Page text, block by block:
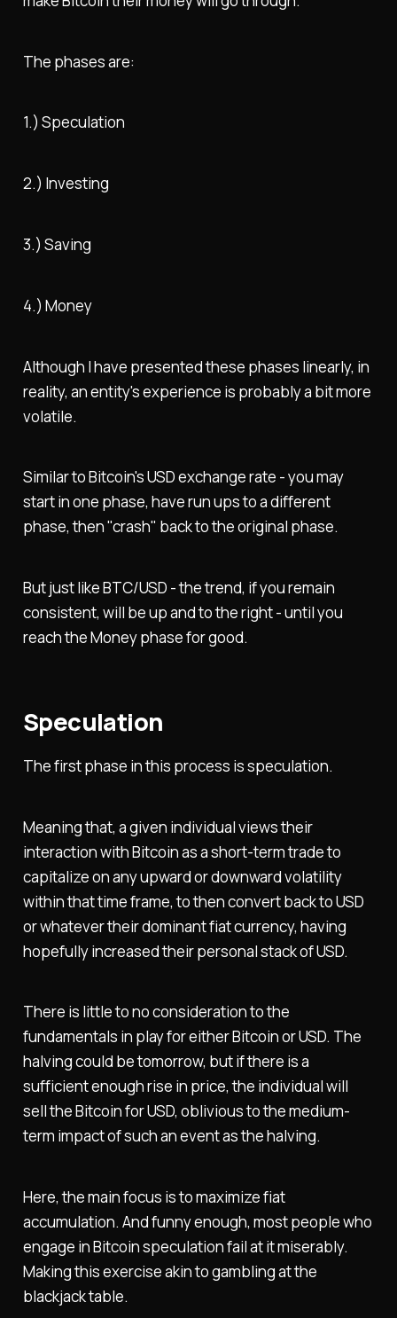
The phases are:
1.) Speculation
2.) Investing
3.) Saving
4.) Money
Although I have presented these phases linearly, in
reality, an entity's experience is probably a bit more
volatile.
Similar to Bitcoin's USD exchange rate - you may
start in one phase, have run ups to a different
phase, then "crash" back to the original phase.
But just like BTC/USD - the trend, if you remain
consistent, will be up and to the right - until you
reach the Money phase for good.
Speculation
The first phase in this process is speculation.
Meaning that, a given individual views their
interaction with Bitcoin as a short-term trade to
capitalize on any upward or downward volatility
within that time frame, to then convert back to USD
or whatever their dominant fiat currency, having
hopefully increased their personal stack of USD.
There is little to no consideration to the
fundamentals in play for either Bitcoin or USD. The
halving could be tomorrow, but if there is a
sufficient enough rise in price, the individual will
sell the Bitcoin for USD, oblivious to the medium-
term impact of such an event as the halving.
Here, the main focus is to maximize fiat
accumulation. And funny enough, most people who
engage in Bitcoin speculation fail at it miserably.
Making this exercise akin to gambling at the
blackjack table.